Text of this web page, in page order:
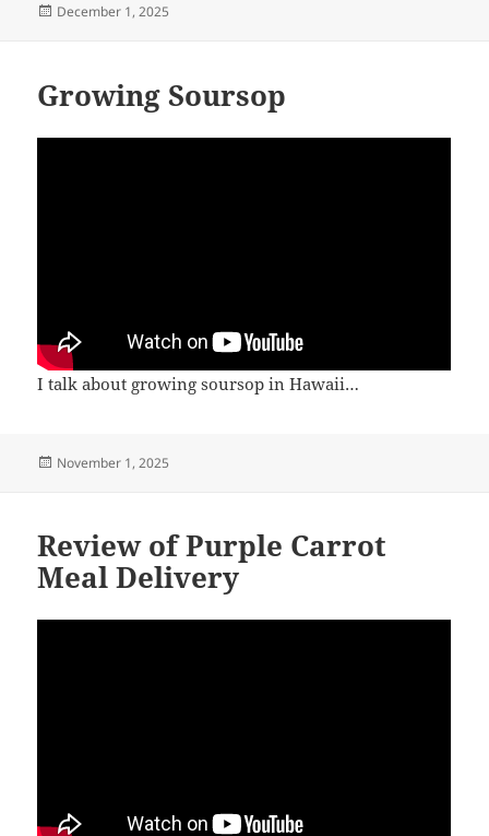
Posted
December 1, 2025
Growing Soursop
I talk about growing soursop in Hawaii…
Posted
November 1, 2025
Review of Purple Carrot
Meal Delivery